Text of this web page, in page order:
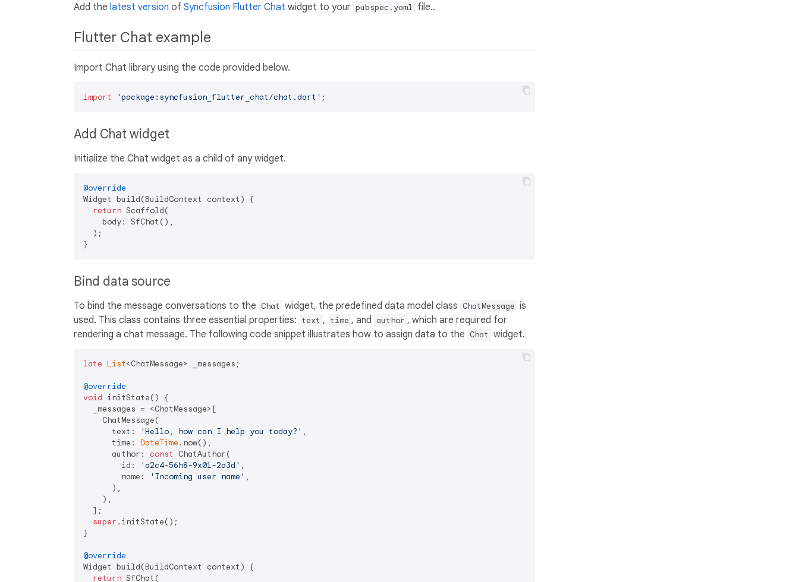
Add the latest version of Syncfusion Flutter Chat widget to your pubspec.yaml file..
Flutter Chat example
Import Chat library using the code provided below.
import 'package:syncfusion_flutter_chat/chat.dart'
Add Chat widget
Initialize the Chat widget as a child of any widget.
@override
Widget build(BuildContext context) {
return Scaffold(
    body: SfChat(),
  );
Bind data source
To bind the message conversations to the Chat widget, the predefined data model class ChatMessage is
used. This class contains three essential properties: text , time , and author , which are required for
rendering a chat message. The following code snippet illustrates how to assign data to the Chat widget.
late List<ChatMessage> _messages;
@override
void initState() {
  _messages = <ChatMessage>[
    ChatMessage(
      text:
'Hello, how can I help you today?' ,
      time:
DateTime .now(),
      author:
const
ChatAuthor(
        id:
'a2c4-56h8-9x01-2a3d' ,
        name:
'Incoming user name' ,
      ),
    ),
  ];
super .initState();
}
@override
Widget build(BuildContext context) {
return SfChat(